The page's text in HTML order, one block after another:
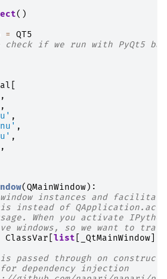
()
=
QT5
if we run with PyQt5
,
,
,
,
,
,
(QMainWindow):
instances and
instead of
When you activate
windows, so we want to
ClassVar list _QtMainWindow
is passed through on
dependency injection